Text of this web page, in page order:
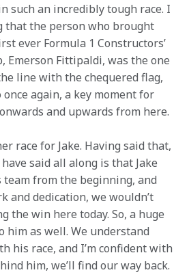
such an incredibly tough race. I
that the person who brought
ever Formula 1 Constructors’
Emerson Fittipaldi, was the one
line with the chequered flag,
once again, a key moment for
and upwards from here.
race for Jake. Having said that,
said all along is that Jake
from the beginning, and
and dedication, we wouldn’t
the win here today. So, a huge
him as well. We understand
his race, and I’m confident with
him, we’ll find our way back.